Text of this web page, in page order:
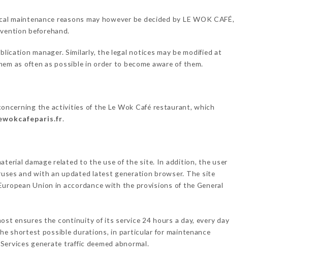
reasons may however be decided by LE WOK CAFÉ,
beforehand.
manager. Similarly, the legal notices may be modified at
as often as possible in order to become aware of them.
the activities of the Le Wok Café restaurant, which
.
damage related to the use of the site. In addition, the user
and with an updated latest generation browser. The site
Union in accordance with the provisions of the General
ensures the continuity of its service 24 hours a day, every day
shortest possible durations, in particular for maintenance
generate traffic deemed abnormal.